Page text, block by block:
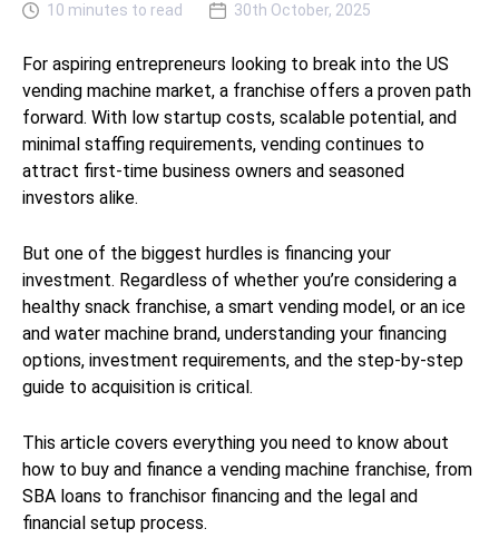
10 minutes to read 30th October, 2025
For aspiring entrepreneurs looking to break into the US
vending machine market, a franchise offers a proven path
forward. With low startup costs, scalable potential, and
minimal staffing requirements, vending continues to
attract first-time business owners and seasoned
investors alike.
But one of the biggest hurdles is financing your
investment. Regardless of whether you’re considering a
healthy snack franchise, a smart vending model, or an ice
and water machine brand, understanding your financing
options, investment requirements, and the step-by-step
guide to acquisition is critical.
This article covers everything you need to know about
how to buy and finance a vending machine franchise, from
SBA loans to franchisor financing and the legal and
financial setup process.